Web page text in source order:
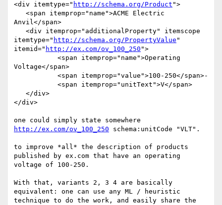
<div itemtype=" http://schema.org/Product ">
Anvil</span>
itemtype=" http://schema.org/PropertyValue "
itemid=" http://ex.com/ov_100_250 ">
Voltage</span>
</div>
http://ex.com/ov_100_250 schema:unitCode "VLT".
to improve *all* the description of products
published by ex.com that have an operating
voltage of 100-250.
With that, variants 2, 3 4 are basically
equivalent: one can use any ML / heuristic
technique to do the work, and easily share the